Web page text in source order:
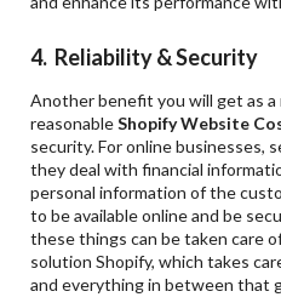
4. Reliability & Security
Another benefit you will get as
reasonableShopify Website
security. For online businesses,
they deal with financial
personal information of the
to be available online and be
these things can be taken care
solution Shopify, which takes
and everything in between that